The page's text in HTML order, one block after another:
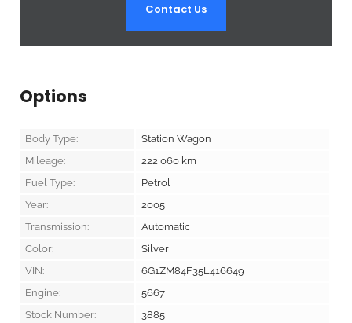
Contact Us
Options
Body Type:
Station Wagon
Mileage:
222,060 km
Fuel Type:
Petrol
Year:
2005
Transmission:
Automatic
Color:
Silver
VIN:
6G1ZM84F35L416649
Engine:
5667
Stock Number:
3885